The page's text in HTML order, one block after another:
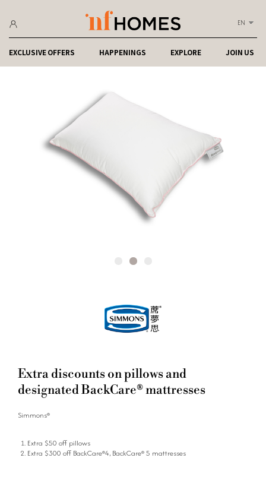
EN
EXCLUSIVE OFFERS HAPPENINGS EXPLORE JOIN US
Extra discounts on pillows and
designated BackCare® mattresses
Simmons®
Extra $50 off pillows
Extra $300 off BackCare®4, BackCare® 5 mattresses